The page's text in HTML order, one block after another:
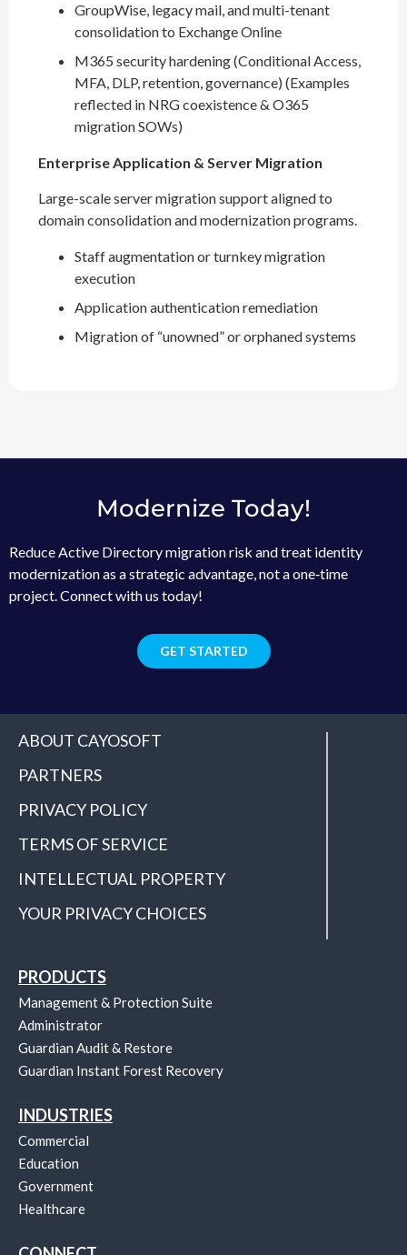
GroupWise, legacy mail, and multi-tenant
consolidation to Exchange Online
M365 security hardening (Conditional Access,
MFA, DLP, retention, governance) (Examples
reflected in NRG coexistence & O365
migration SOWs)
Enterprise Application & Server Migration
Large-scale server migration support aligned to
domain consolidation and modernization programs.
Staff augmentation or turnkey migration
execution
Application authentication remediation
Migration of “unowned” or orphaned systems
Modernize Today!
Reduce Active Directory migration risk and treat identity
modernization as a strategic advantage, not a one‑time
project. Connect with us today!
GET STARTED
ABOUT CAYOSOFT
PARTNERS
PRIVACY POLICY
TERMS OF SERVICE
INTELLECTUAL PROPERTY
YOUR PRIVACY CHOICES
PRODUCTS
Management & Protection Suite
Administrator
Guardian Audit & Restore
Guardian Instant Forest Recovery
INDUSTRIES
Commercial
Education
Government
Healthcare